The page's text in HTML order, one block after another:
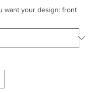
want your design: front